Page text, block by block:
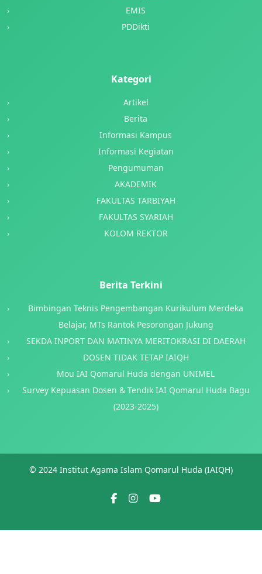
EMIS
PDDikti
Kategori
Artikel
Berita
Informasi Kampus
Informasi Kegiatan
Pengumuman
AKADEMIK
FAKULTAS TARBIYAH
FAKULTAS SYARIAH
KOLOM REKTOR
Berita Terkini
Bimbingan Teknis Pengembangan Kurikulum Merdeka
Belajar, MTs Rantok Pesorongan Jukung
SEKDA INPORT DAN MATINYA MERITOKRASI DI DAERAH
DOSEN TIDAK TETAP IAIQH
Mou IAI Qomarul Huda dengan UNIMEL
Survey Kepuasan Dosen & Tendik IAI Qomarul Huda Bagu
(2023-2025)
© 2024 Institut Agama Islam Qomarul Huda (IAIQH)